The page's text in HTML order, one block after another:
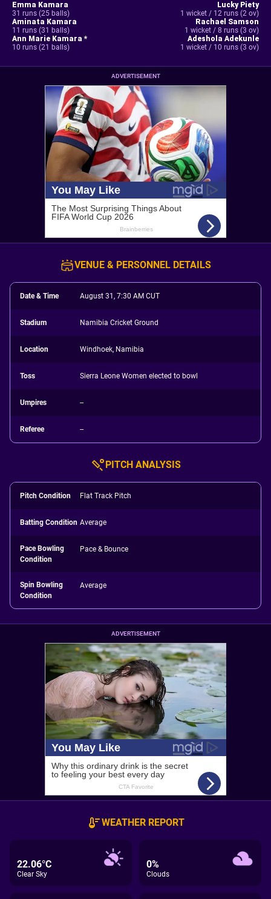
Emma Kamara
31 runs (25 balls)
Aminata Kamara
11 runs (31 balls)
Ann Marie Kamara *
10 runs (21 balls)
Lucky Piety
1 wicket / 12 runs (2 ov)
Rachael Samson
1 wicket / 8 runs (3 ov)
Adeshola Adekunle
1 wicket / 10 runs (3 ov)
ADVERTISEMENT
VENUE & PERSONNEL DETAILS
Date & Time August 31, 7:30 AM CUT
Stadium Namibia Cricket Ground
Location Windhoek, Namibia
Toss Sierra Leone Women elected to bowl
Umpires --
Referee --
PITCH ANALYSIS
Pitch Condition Flat Track Pitch
Batting Condition Average
Pace Bowling
Condition
Pace & Bounce
Spin Bowling
Condition
Average
ADVERTISEMENT
WEATHER REPORT
22.06°C
Clear Sky
0%
Clouds